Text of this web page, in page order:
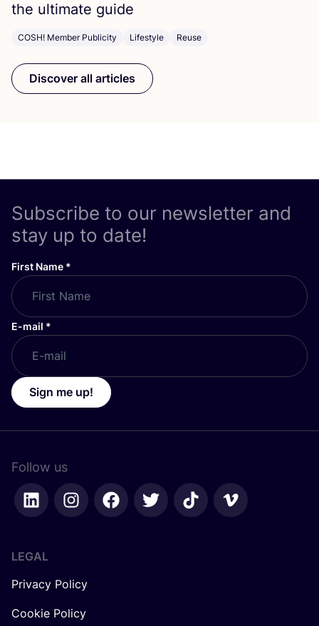
the ultimate guide
COSH! Member Publicity Lifestyle Reuse
Discover all articles
Subscribe to our newsletter and
stay up to date!
First Name *
E-mail *
Sign me up!
Follow us
LEGAL
Privacy Policy
Cookie Policy